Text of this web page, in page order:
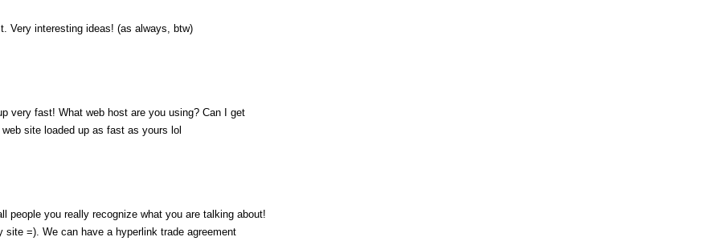
Very interesting ideas! (as always, btw)
very fast! What web host are you using? Can I get
site loaded up as fast as yours lol
people you really recognize what you are talking about!
=). We can have a hyperlink trade agreement